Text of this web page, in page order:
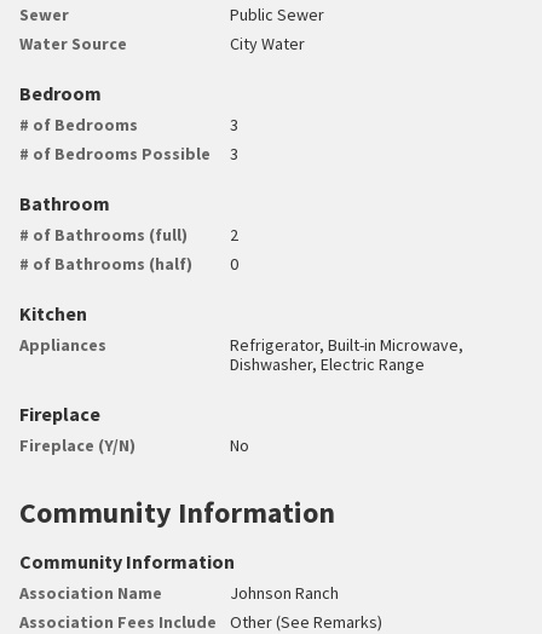
Sewer
Public Sewer
Water Source
City Water
Bedroom
# of Bedrooms
3
# of Bedrooms Possible
3
Bathroom
# of Bathrooms (full)
2
# of Bathrooms (half)
0
Kitchen
Appliances
Refrigerator, Built-in Microwave,
Dishwasher, Electric Range
Fireplace
Fireplace (Y/N) No
Community Information
Community Information
Association Name
Johnson Ranch
Association Fees Include
Other (See Remarks)